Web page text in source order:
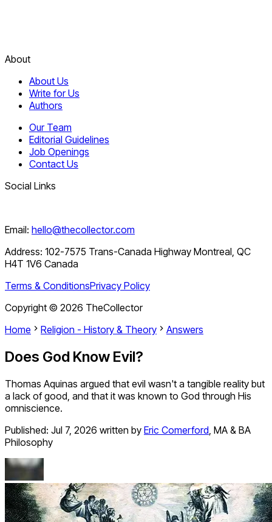
About
About Us
Write for Us
Authors
Our Team
Editorial Guidelines
Job Openings
Contact Us
Social Links
Email: hello@thecollector.com
Address: 102-7575 Trans-Canada Highway Montreal, QC
H4T 1V6 Canada
Terms & ConditionsPrivacy Policy
Copyright © 2026 TheCollector
Home
Religion - History & Theory Answers
Does God Know Evil?
Thomas Aquinas argued that evil wasn't a tangible reality but
a lack of good, and that it was known to God through His
omniscience.
Published: Jul 7, 2026 written by Eric Comerford, MA & BA
Philosophy